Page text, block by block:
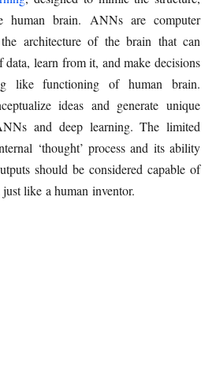
human brain. ANNs are computer
architecture of the brain that can
data, learn from it, and make decisions
like functioning of human brain.
ideas and generate unique
and deep learning. The limited
‘thought’ process and its ability
should be considered capable of
like a human inventor.